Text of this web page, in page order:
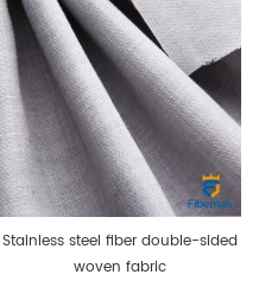
Stainless steel fiber double-sided
woven fabric